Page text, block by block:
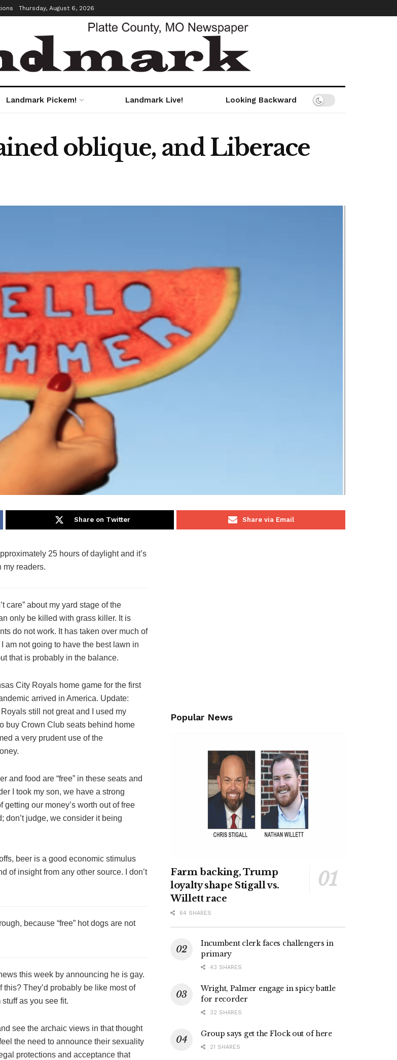
Thursday, August 6, 2026
Landmark Pickem! Landmark Live! Looking Backward
oblique, and Liberace
Share on Twitter Share via Email
25 hours of daylight and it’s
my readers.
care” about my yard stage of the
only be killed with grass killer. It is
do not work. It has taken over much of
am not going to have the best lawn in
that is probably in the balance.
City Royals home game for the first
arrived in America. Update:
still not great and I used my
buy Crown Club seats behind home
a very prudent use of the
and food are “free” in these seats and
I took my son, we have a strong
getting our money’s worth out of free
don’t judge, we consider it being
beer is a good economic stimulus
of insight from any other source. I don’t
because “free” hot dogs are not
this week by announcing he is gay.
They’d probably be like most of
as you see fit.
see the archaic views in that thought
the need to announce their sexuality
protections and acceptance that
Popular News
Farm backing, Trump
loyalty shape Stigall vs.
Willett race
64 SHARES
Incumbent clerk faces challengers in
primary
43 SHARES
Wright, Palmer engage in spicy battle
for recorder
32 SHARES
Group says get the Flock out of here
21 SHARES